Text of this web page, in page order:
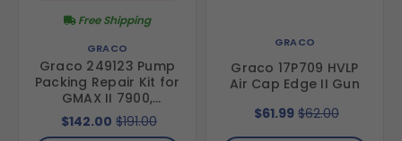
GRACO
Graco 249123 Pump
Packing Repair Kit for
GMAX II 7900,
TexSpray 7900 &
Texspray Mark X
Free Shipping
$142.00 $191.00
GRACO
Graco 17P709 HVLP
Air Cap Edge II Gun
$61.99 $62.00